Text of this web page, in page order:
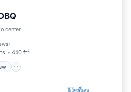
center
)
440 ft²
Ocean View